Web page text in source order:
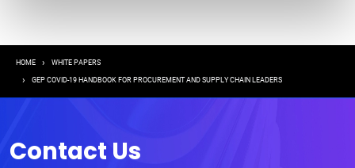
Breadcrumb
HOME WHITE PAPERS
GEP COVID-19 HANDBOOK FOR PROCUREMENT AND SUPPLY CHAIN LEADERS
Contact Us